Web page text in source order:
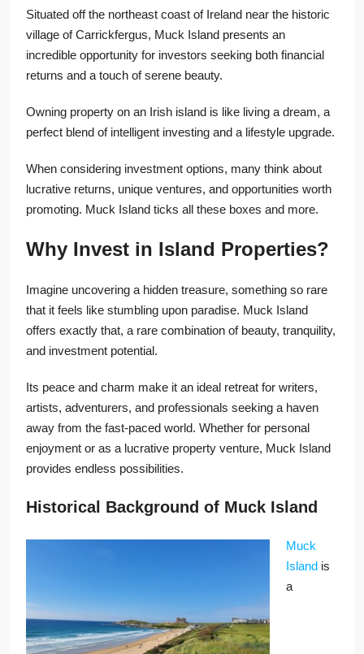
Situated off the northeast coast of Ireland near the historic
village of Carrickfergus, Muck Island presents an
incredible opportunity for investors seeking both financial
returns and a touch of serene beauty.
Owning property on an Irish island is like living a dream, a
perfect blend of intelligent investing and a lifestyle upgrade.
When considering investment options, many think about
lucrative returns, unique ventures, and opportunities worth
promoting. Muck Island ticks all these boxes and more.
Why Invest in Island Properties?
Imagine uncovering a hidden treasure, something so rare
that it feels like stumbling upon paradise. Muck Island
offers exactly that, a rare combination of beauty, tranquility,
and investment potential.
Its peace and charm make it an ideal retreat for writers,
artists, adventurers, and professionals seeking a haven
away from the fast-paced world. Whether for personal
enjoyment or as a lucrative property venture, Muck Island
provides endless possibilities.
Historical Background of Muck Island
Muck
Island is
a